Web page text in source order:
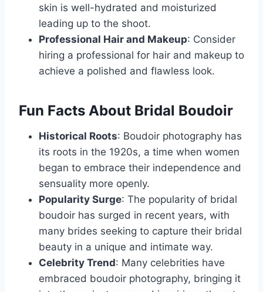
skin is well-hydrated and moisturized
leading up to the shoot.
Professional Hair and Makeup: Consider
hiring a professional for hair and makeup to
achieve a polished and flawless look.
Fun Facts About Bridal Boudoir
Historical Roots: Boudoir photography has
its roots in the 1920s, a time when women
began to embrace their independence and
sensuality more openly.
Popularity Surge: The popularity of bridal
boudoir has surged in recent years, with
many brides seeking to capture their bridal
beauty in a unique and intimate way.
Celebrity Trend: Many celebrities have
embraced boudoir photography, bringing it